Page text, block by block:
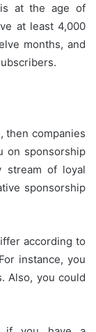
at the age of
at least 4,000
months, and
then companies
on sponsorship
stream of loyal
sponsorship
according to
For instance, you
Also, you could